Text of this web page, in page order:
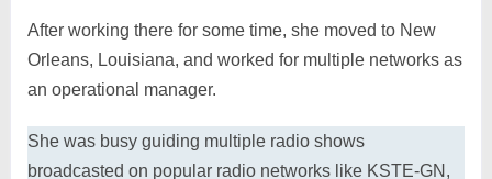
After working there for some time, she moved to New
Orleans, Louisiana, and worked for multiple networks as
an operational manager.
She was busy guiding multiple radio shows
broadcasted on popular radio networks like KSTE-GN,